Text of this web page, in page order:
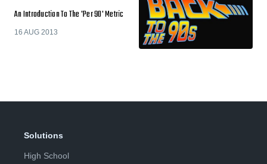
An Introduction To The 'Per 90' Metric
16 AUG 2013
Solutions
High School